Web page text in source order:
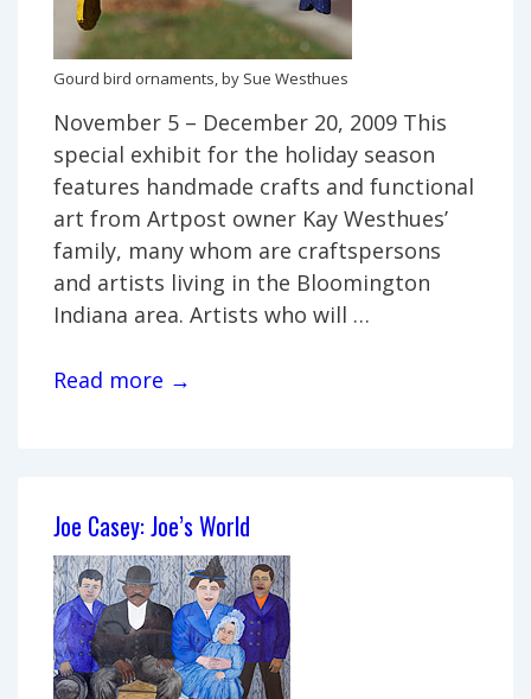
Gourd bird ornaments, by Sue Westhues
November 5 – December 20, 2009 This
special exhibit for the holiday season
features handmade crafts and functional
art from Artpost owner Kay Westhues’
family, many whom are craftspersons
and artists living in the Bloomington
Indiana area. Artists who will …
Family
Westhues
family
Read more →
Joe Casey: Joe’s World